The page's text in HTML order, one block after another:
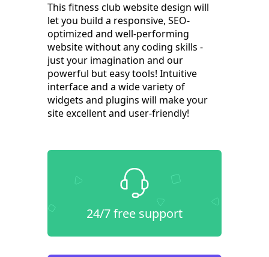
This fitness club website design will
let you build a responsive, SEO-
optimized and well-performing
website without any coding skills -
just your imagination and our
powerful but easy tools! Intuitive
interface and a wide variety of
widgets and plugins will make your
site excellent and user-friendly!
24/7 free support